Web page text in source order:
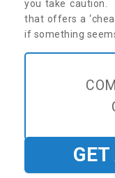
you take
that offers a
if something